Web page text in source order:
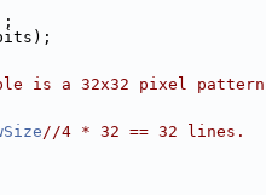
is a 32x32 pixel
//4 * 32 == 32 lines.